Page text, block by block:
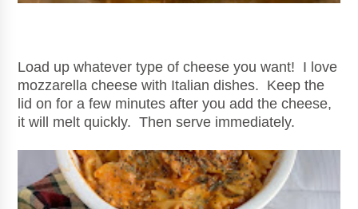
Load up whatever type of cheese you want! I love
mozzarella cheese with Italian dishes. Keep the
lid on for a few minutes after you add the cheese,
it will melt quickly. Then serve immediately.